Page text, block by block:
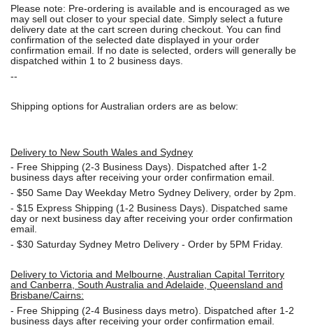
Please note: Pre-ordering is available and is encouraged as we
may sell out closer to your special date. Simply select a future
delivery date at the cart screen during checkout. You can find
confirmation of the selected date displayed in your order
confirmation email. If no date is selected, orders will generally be
dispatched within 1 to 2 business days.
--
Shipping options for Australian orders are as below:
Delivery to New South Wales and Sydney
- Free Shipping (2-3 Business Days). Dispatched after 1-2
business days after receiving your order confirmation email.
- $50 Same Day Weekday Metro Sydney Delivery, order by 2pm.
- $15 Express Shipping (1-2 Business Days). Dispatched same
day or next business day after receiving your order confirmation
email.
- $30 Saturday Sydney Metro Delivery - Order by 5PM Friday.
Delivery to Victoria and Melbourne, Australian Capital Territory
and Canberra, South Australia and Adelaide, Queensland and
Brisbane/Cairns:
- Free Shipping (2-4 Business days metro). Dispatched after 1-2
business days after receiving your order confirmation email.